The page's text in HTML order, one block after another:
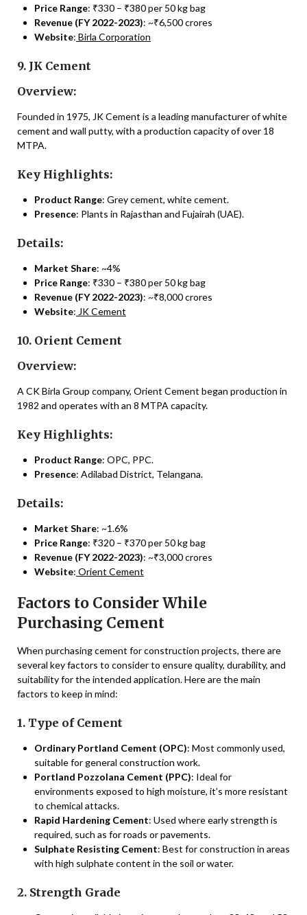
Price Range: ₹330 – ₹380 per 50 kg bag
Revenue (FY 2022-2023): ~₹6,500 crores
Website: Birla Corporation
9. JK Cement
Overview:
Founded in 1975, JK Cement is a leading manufacturer of white
cement and wall putty, with a production capacity of over 18
MTPA.
Key Highlights:
Product Range: Grey cement, white cement.
Presence: Plants in Rajasthan and Fujairah (UAE).
Details:
Market Share: ~4%
Price Range: ₹330 – ₹380 per 50 kg bag
Revenue (FY 2022-2023): ~₹8,000 crores
Website: JK Cement
10. Orient Cement
Overview:
A CK Birla Group company, Orient Cement began production in
1982 and operates with an 8 MTPA capacity.
Key Highlights:
Product Range: OPC, PPC.
Presence: Adilabad District, Telangana.
Details:
Market Share: ~1.6%
Price Range: ₹320 – ₹370 per 50 kg bag
Revenue (FY 2022-2023): ~₹3,000 crores
Website: Orient Cement
Factors to Consider While
Purchasing Cement
When purchasing cement for construction projects, there are
several key factors to consider to ensure quality, durability, and
suitability for the intended application. Here are the main
factors to keep in mind:
1. Type of Cement
Ordinary Portland Cement (OPC): Most commonly used,
suitable for general construction work.
Portland Pozzolana Cement (PPC): Ideal for
environments exposed to high moisture, it’s more resistant
to chemical attacks.
Rapid Hardening Cement: Used where early strength is
required, such as for roads or pavements.
Sulphate Resisting Cement: Best for construction in areas
with high sulphate content in the soil or water.
2. Strength Grade